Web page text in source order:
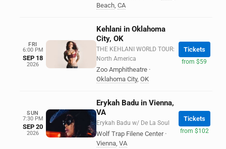
Beach, CA
FRI
6:00 PM
SEP 18
2026
Kehlani in Oklahoma
City, OK
THE KEHLANI WORLD TOUR:
North America
Zoo Amphitheatre ·
Oklahoma City, OK
Tickets
from $59
SUN
7:30 PM
SEP 20
2026
Erykah Badu in Vienna,
VA
Erykah Badu w/ De La Soul
Wolf Trap Filene Center ·
Vienna, VA
Tickets
from $102